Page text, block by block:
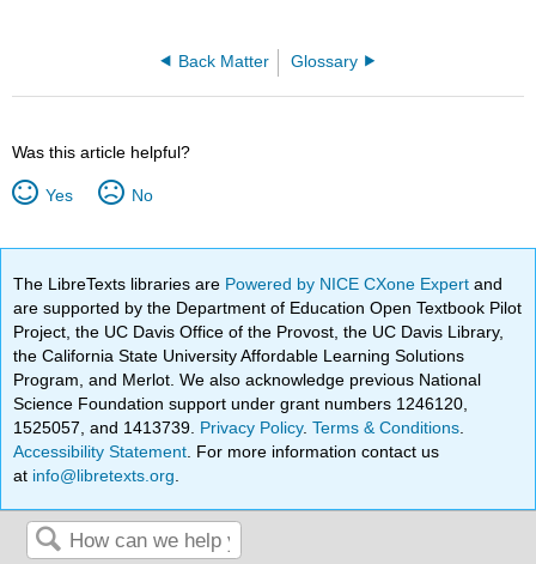
Back Matter Glossary
Was this article helpful?
Yes No
The LibreTexts libraries are Powered by NICE CXone Expertand
are supported by the Department of Education Open Textbook Pilot
Project, the UC Davis Office of the Provost, the UC Davis Library,
the California State University Affordable Learning Solutions
Program, and Merlot. We also acknowledge previous National
Science Foundation support under grant numbers 1246120,
1525057, and 1413739. Privacy Policy.Terms & Conditions
Accessibility Statement . For more information contact us
at info@libretexts.org